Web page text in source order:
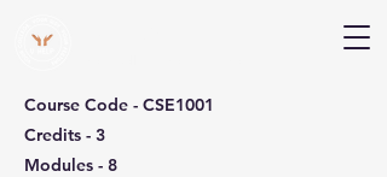
Course Code - CSE1001
Credits - 3
Modules - 8